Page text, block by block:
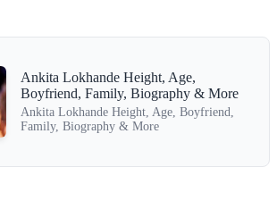
Ankita Lokhande Height, Age,
Boyfriend, Family, Biography & More
Ankita Lokhande Height, Age, Boyfriend,
Family, Biography & More